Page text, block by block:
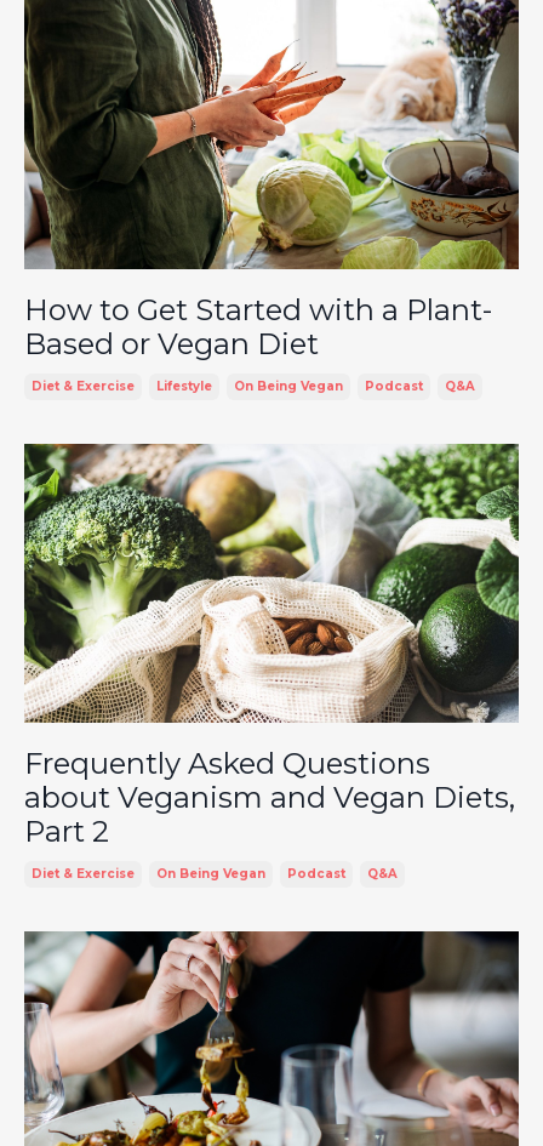
How to Get Started with a Plant-
Based or Vegan Diet
Diet & Exercise Lifestyle On Being Vegan Podcast Q&a
Frequently Asked Questions
about Veganism and Vegan Diets,
Part 2
Diet & Exercise On Being Vegan Podcast Q&a